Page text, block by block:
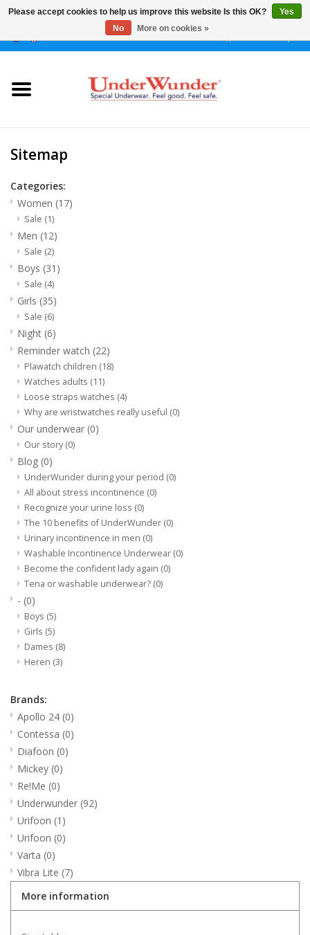
0 Items - €0,00
Boys
Girls
Night
Reminder watch
Our underwear
Blog
Sitemap
Categories:
Women (17)
Sale (1)
Men (12)
Sale (2)
Boys (31)
Sale (4)
Girls (35)
Sale (6)
Night (6)
Reminder watch (22)
Plawatch children (18)
Watches adults (11)
Loose straps watches (4)
Why are wristwatches really useful (0)
Our underwear (0)
Our story (0)
Blog (0)
UnderWunder during your period (0)
All about stress incontinence (0)
Recognize your urine loss (0)
The 10 benefits of UnderWunder (0)
Urinary incontinence in men (0)
Washable Incontinence Underwear (0)
Become the confident lady again (0)
Tena or washable underwear? (0)
- (0)
Boys (5)
Girls (5)
Dames (8)
Heren (3)
Brands:
Apollo 24 (0)
Contessa (0)
Diafoon (0)
Mickey (0)
Re!Me (0)
Underwunder (92)
Urifoon (1)
Urifoon (0)
Varta (0)
Vibra Lite (7)
More information
Please accept cookies to help us improve this website Is this OK?
Yes
No
More on cookies »